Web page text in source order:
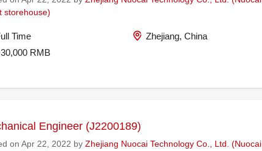
storehouse)
Time
Zhejiang, China
RMB
Engineer (J2200189)
on Apr 22, 2022 by Zhejiang Nuocai Technology Co., Ltd. (Nuocai